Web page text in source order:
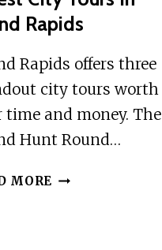
Rapids
Rapids offers three
city tours worth
time and money. The
Hunt Round…
MORE 3